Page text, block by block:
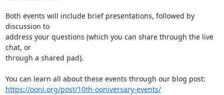
Both events will include brief presentations, followed by
discussion to
address your questions (which you can share through the live
chat, or
through a shared pad).
https://ooni.org/post/10th-ooniversary-events/